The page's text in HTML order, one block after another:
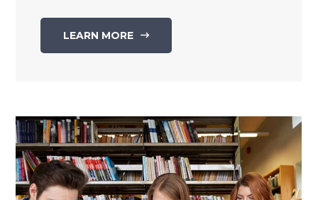
LEARN MORE